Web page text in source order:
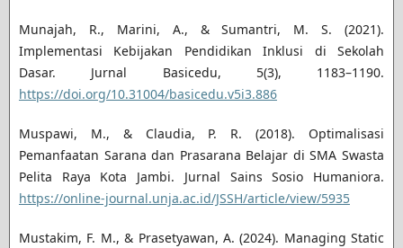
Munajah, R., Marini, A., & Sumantri, M. S. (2021).
Implementasi Kebijakan Pendidikan Inklusi di Sekolah
Dasar. Jurnal Basicedu, 5(3), 1183–1190.
https://doi.org/10.31004/basicedu.v5i3.886
Muspawi, M., & Claudia, P. R. (2018). Optimalisasi
Pemanfaatan Sarana dan Prasarana Belajar di SMA Swasta
Pelita Raya Kota Jambi. Jurnal Sains Sosio Humaniora.
https://online-journal.unja.ac.id/JSSH/article/view/5935
Mustakim, F. M., & Prasetyawan, A. (2024). Managing Static